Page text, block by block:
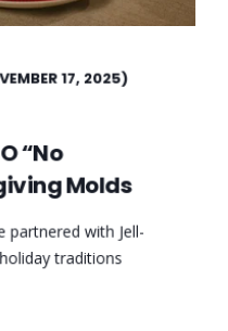
17, 2025)
“No
Molds
partnered with Jell-
traditions